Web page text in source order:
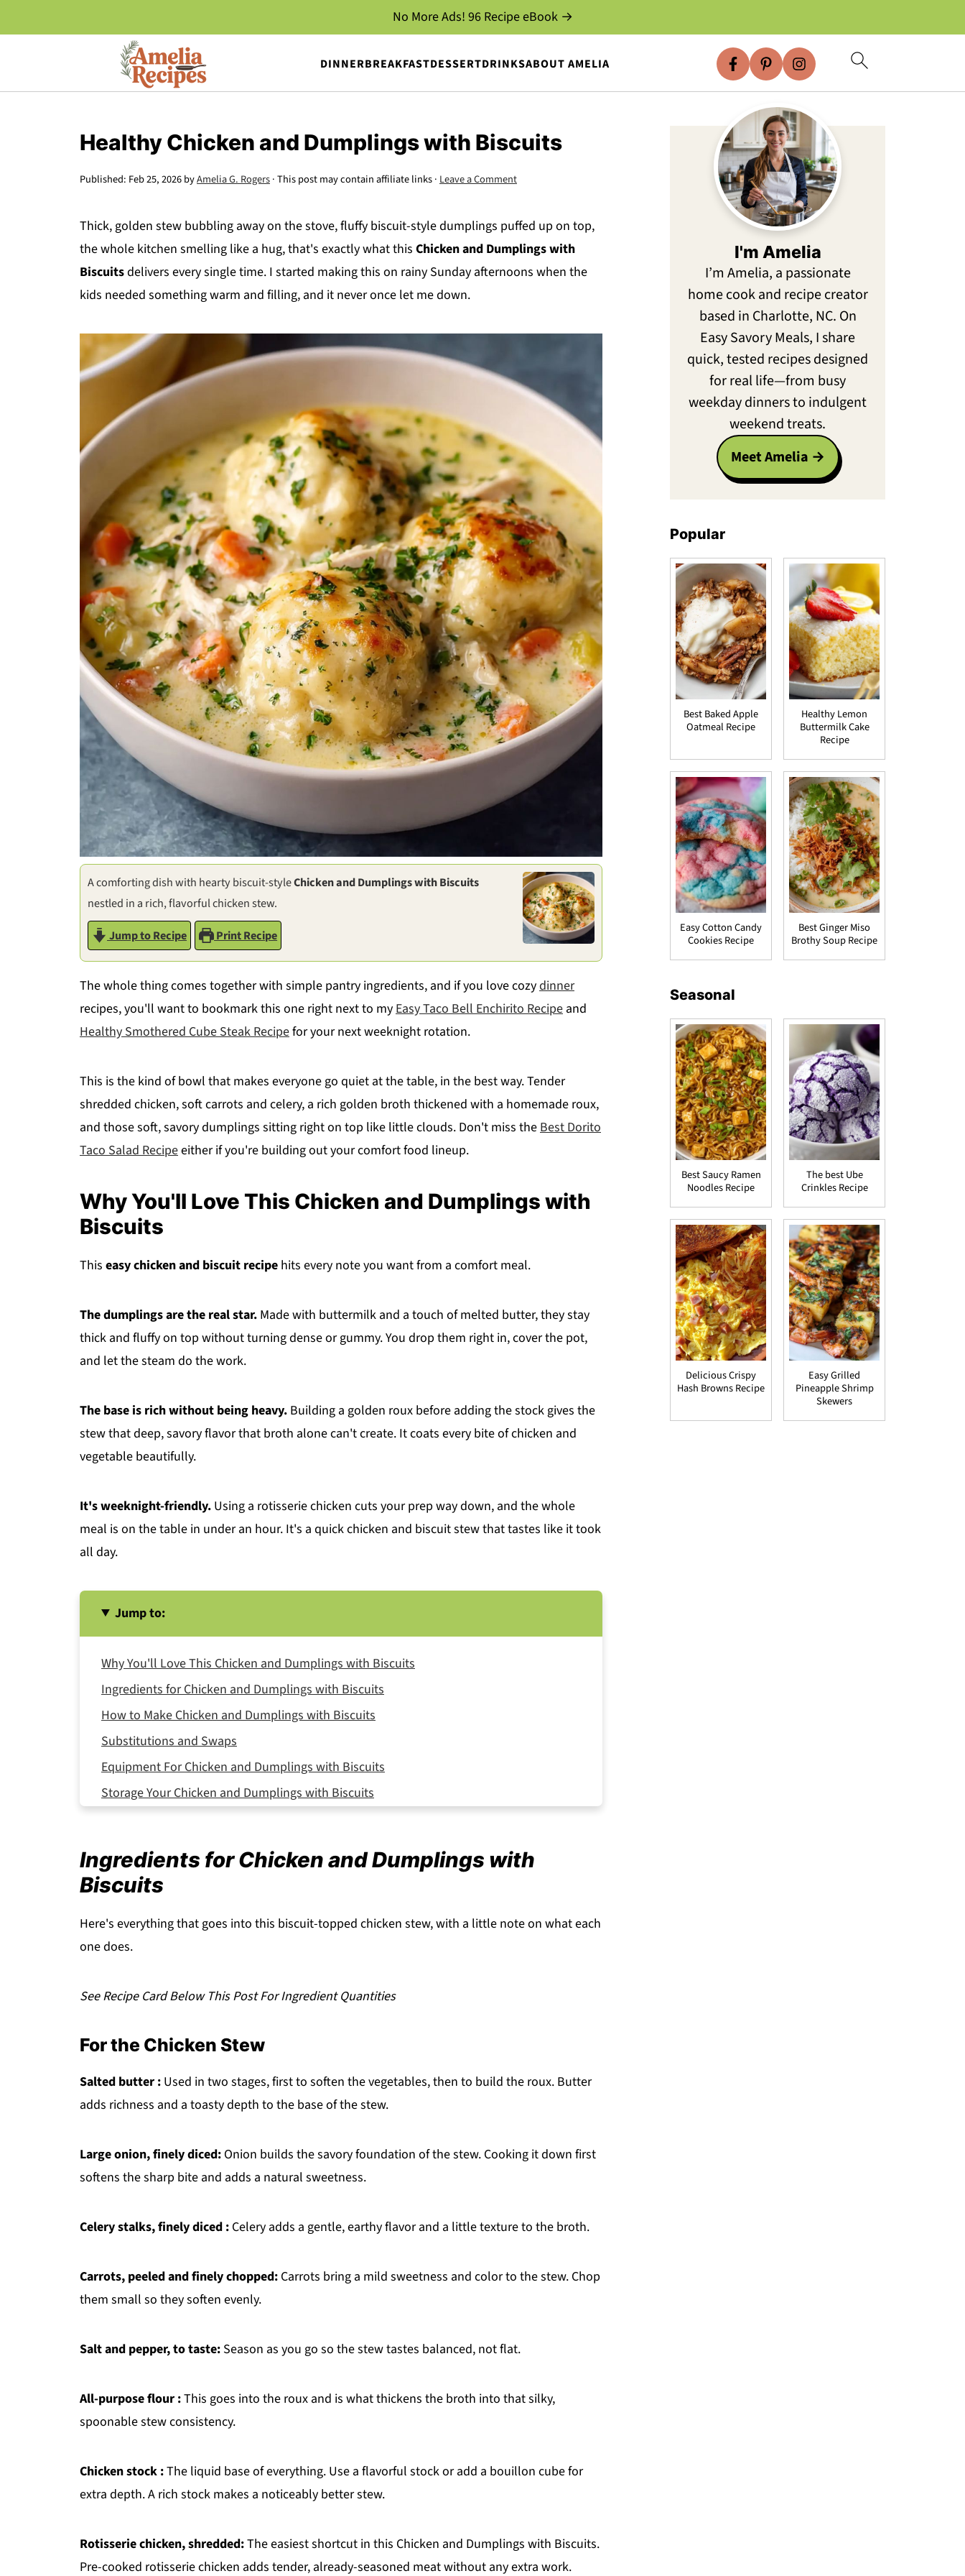
DINNERBREAKFASTDESSERTDRINKSABOUT AMELIA
No More Ads! 96 Recipe eBook →
Healthy Chicken and Dumplings with Biscuits
Published: Feb 25, 2026byAmelia G. Rogers· This post may contain affiliate links · Leave a Comment
Thick, golden stew bubbling away on the stove, fluffy biscuit-style dumplings puffed up on top,
the whole kitchen smelling like a hug, that's exactly what this Chicken and Dumplings with
Biscuitsdelivers every single time. I started making this on rainy Sunday afternoons when the
kids needed something warm and filling, and it never once let me down.
A comforting dish with hearty biscuit-styleChicken and Dumplings with Biscuits
nestled in a rich, flavorful chicken stew.
Jump to Recipe
Print Recipe
The whole thing comes together with simple pantry ingredients, and if you love cozydinner
recipes, you'll want to bookmark this one right next to myEasy Taco Bell Enchirito Recipe and
Healthy Smothered Cube Steak Recipefor your next weeknight rotation.
This is the kind of bowl that makes everyone go quiet at the table, in the best way. Tender
shredded chicken, soft carrots and celery, a rich golden broth thickened with a homemade roux,
and those soft, savory dumplings sitting right on top like little clouds. Don't miss theBest Dorito
Taco Salad Recipeeither if you're building out your comfort food lineup.
Why You'll Love This Chicken and Dumplings with
Biscuits
This easy chicken and biscuit recipe hits every note you want from a comfort meal.
The dumplings are the real star. Made with buttermilk and a touch of melted butter, they stay
thick and fluffy on top without turning dense or gummy. You drop them right in, cover the pot,
and let the steam do the work.
The base is rich without being heavy. Building a golden roux before adding the stock gives the
stew that deep, savory flavor that broth alone can't create. It coats every bite of chicken and
vegetable beautifully.
It's weeknight-friendly. Using a rotisserie chicken cuts your prep way down, and the whole
meal is on the table in under an hour. It's a quick chicken and biscuit stew that tastes like it took
all day.
Jump to:
Why You'll Love This Chicken and Dumplings with Biscuits
Ingredients for Chicken and Dumplings with Biscuits
How to Make Chicken and Dumplings with Biscuits
Substitutions and Swaps
Equipment For Chicken and Dumplings with Biscuits
Storage Your Chicken and Dumplings with Biscuits
Related
Pairing
Chicken and Dumplings with Biscuits
Ingredients for Chicken and Dumplings with
Biscuits
Here's everything that goes into this biscuit-topped chicken stew, with a little note on what each
one does.
See Recipe Card Below This Post For Ingredient Quantities
For the Chicken Stew
Salted butter : Used in two stages, first to soften the vegetables, then to build the roux. Butter
adds richness and a toasty depth to the base of the stew.
Large onion, finely diced: Onion builds the savory foundation of the stew. Cooking it down first
softens the sharp bite and adds a natural sweetness.
Celery stalks, finely diced : Celery adds a gentle, earthy flavor and a little texture to the broth.
Carrots, peeled and finely chopped: Carrots bring a mild sweetness and color to the stew. Chop
them small so they soften evenly.
Salt and pepper, to taste: Season as you go so the stew tastes balanced, not flat.
All-purpose flour :This goes into the roux and is what thickens the broth into that silky,
spoonable stew consistency.
Chicken stock :The liquid base of everything. Use a flavorful stock or add a bouillon cube for
extra depth. A rich stock makes a noticeably better stew.
Rotisserie chicken, shredded:The easiest shortcut in this Chicken and Dumplings with Biscuits.
Pre-cooked rotisserie chicken adds tender, already-seasoned meat without any extra work.
I'm Amelia
I’m Amelia, a passionate
home cook and recipe creator
based in Charlotte, NC. On
Easy Savory Meals, I share
quick, tested recipes designed
for real life—from busy
weekday dinners to indulgent
weekend treats.
Meet Amelia
Popular
Best Baked Apple
Oatmeal Recipe
Healthy Lemon
Buttermilk Cake
Recipe
Easy Cotton Candy
Cookies Recipe
Best Ginger Miso
Brothy Soup Recipe
Seasonal
Best Saucy Ramen
Noodles Recipe
The best Ube
Crinkles Recipe
Delicious Crispy
Hash Browns Recipe
Easy Grilled
Pineapple Shrimp
Skewers